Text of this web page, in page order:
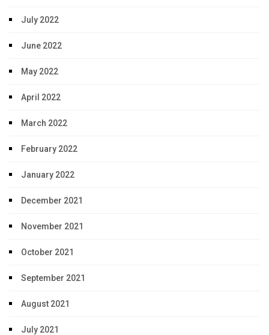
July 2022
June 2022
May 2022
April 2022
March 2022
February 2022
January 2022
December 2021
November 2021
October 2021
September 2021
August 2021
July 2021